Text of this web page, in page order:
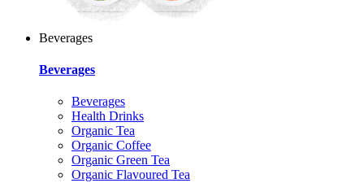
Beverages
Beverages
Beverages
Health Drinks
Organic Tea
Organic Coffee
Organic Green Tea
Organic Flavoured Tea